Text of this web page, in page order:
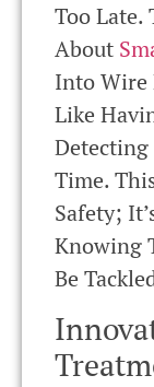
Too
About
Into Wire
Like
Detecting
Time.
Safety;
Knowing
Be